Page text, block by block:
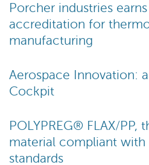
Porcher industries
accreditation for
manufacturing
Aerospace Innovation:
Cockpit
POLYPREG® FLAX/PP,
material compliant
standards